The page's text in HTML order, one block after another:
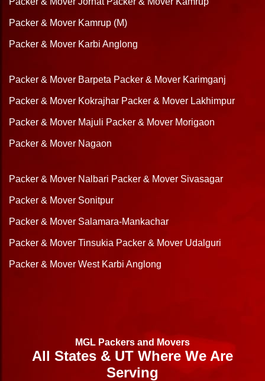
Packer & Mover Kamrup (M)
Packer & Mover Karbi Anglong
Packer & Mover Barpeta Packer & Mover Karimganj
Packer & Mover Kokrajhar Packer & Mover Lakhimpur
Packer & Mover Majuli Packer & Mover Morigaon
Packer & Mover Nagaon
Packer & Mover Nalbari Packer & Mover Sivasagar
Packer & Mover Sonitpur
Packer & Mover Salamara-Mankachar
Packer & Mover Tinsukia Packer & Mover Udalguri
Packer & Mover West Karbi Anglong
MGL Packers and Movers
All States & UT Where We Are
Serving